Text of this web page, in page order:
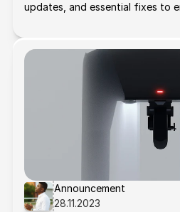
updates, and essential fixes to
Announcement
28.11.2023